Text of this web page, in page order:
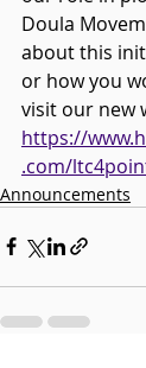
Doula
about this
or how you
visit our new
https://
.com/
Announcements